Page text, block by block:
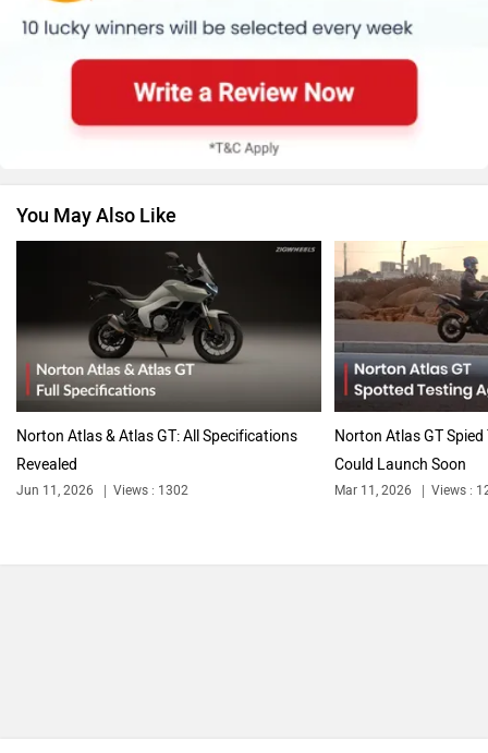
BMW Suzuki
Jawa Motorcycles Vespa
Triumph Harley Davidson
You May Also Like
Norton Atlas & Atlas GT: All Specifications
Revealed
Jun 11, 2026 Views : 1302
Norton Atlas GT
Could Launch Soon
Mar 11, 2026 Views :